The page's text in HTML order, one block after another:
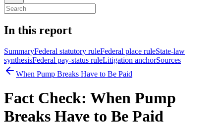
In this report
SummaryFederal statutory ruleFederal place ruleState-law
synthesisFederal pay-status ruleLitigation anchorSources
When Pump Breaks Have to Be Paid
Fact Check: When Pump
Breaks Have to Be Paid